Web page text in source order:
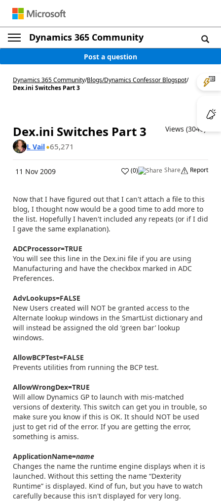
Dynamics 365 Community
Post a question
Dynamics 365 Community/Blogs/Dynamics Confessor Blogspot/
Dex.ini Switches Part 3
Dex.ini Switches Part 3
Views (3040)
L Vail 65,271
11 Nov 2009 (0) Share Report
Now that I have figured out that I can't attach a file to this
blog, I thought now would be a good time to add more to
the list. Hopefully I haven't included any repeats (or if I did
I gave the same explanation).
ADCProcessor=TRUE
You will see this line in the Dex.ini file if you are using
Manufacturing and have the checkbox marked in ADC
Preferences.
AdvLookups=FALSE
New Users created will NOT be granted access to the
Alternate lookup windows in the SmartList dictionary and
will instead be assigned the old ‘green bar’ lookup
windows.
AllowBCPTest=FALSE
Prevents utilities from running the BCP test.
AllowWrongDex=TRUE
Will allow Dynamics GP to launch with mis-matched
versions of dexterity. This switch can get you in trouble, so
make sure you know if this is OK. It should NOT be used
just to get rid of the error. If you are getting the error,
something is amiss.
ApplicationName=name
Changes the name the runtime engine displays when it is
launched. Without this setting the name “Dexterity
Runtime” is displayed. Kind of fun, but you have to watch
carefully because this isn't displayed for very long.